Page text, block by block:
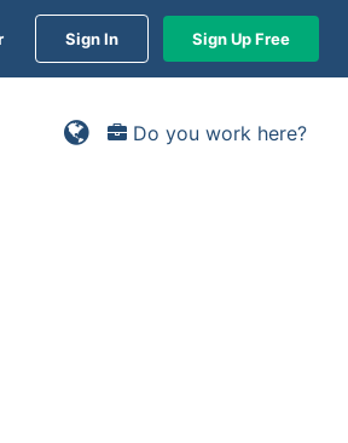
Sign In Sign Up Free
Do you work here?